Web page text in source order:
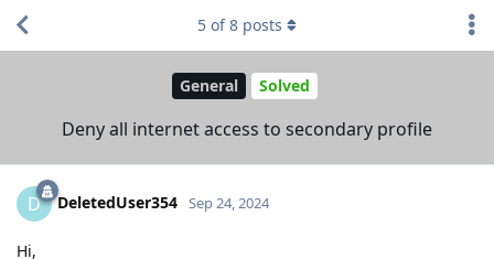
General Solved
Deny all internet access to secondary profile
5 of8 posts
D DeletedUser354 Sep 24, 2024
Hi,